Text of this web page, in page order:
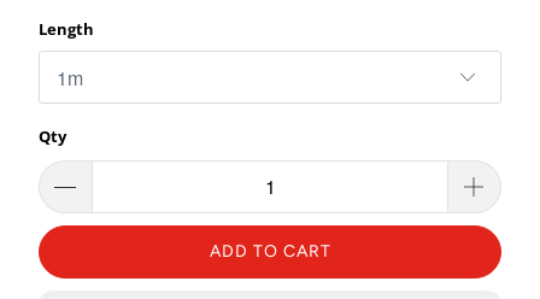
Length
Qty
ADD TO CART